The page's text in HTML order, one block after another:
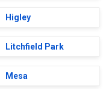
Higley
Litchfield Park
Mesa